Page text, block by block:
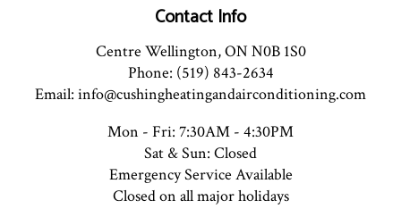
Contact Info
Centre Wellington, ON N0B 1S0
Phone: (519) 843-2634
Email: info@cushingheatingandairconditioning.com
Mon - Fri: 7:30AM - 4:30PM
Sat & Sun: Closed
Emergency Service Available
Closed on all major holidays